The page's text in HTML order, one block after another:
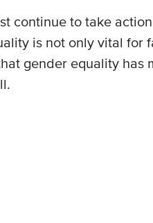
continue to take
is not only vital for
gender equality has